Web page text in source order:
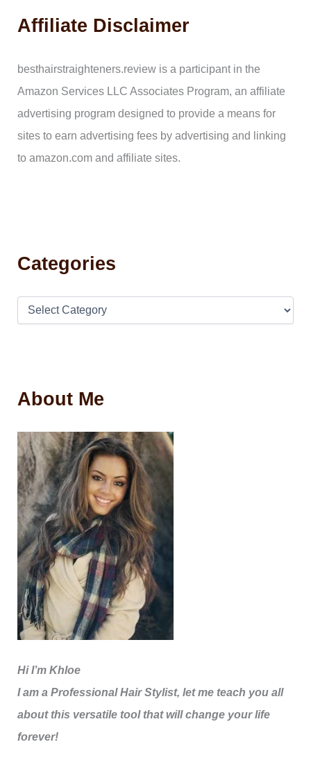
o
:
Affiliate Disclaimer
besthairstraighteners.review is a participant in the
Amazon Services LLC Associates Program, an affiliate
advertising program designed to provide a means for
sites to earn advertising fees by advertising and linking
to amazon.com and affiliate sites.
Categories
About Me
Hi I’m Khloe
I am a Professional Hair Stylist, let me teach you all
about this versatile tool that will change your life
forever!